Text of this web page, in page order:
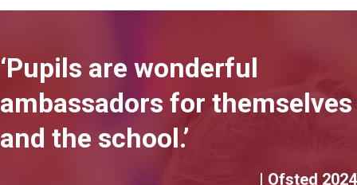
‘Pupils are wonderful
ambassadors for themselves
and the school.’
| Ofsted 2024